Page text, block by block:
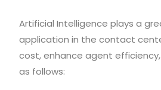
Artificial Intelligence plays a
application in the contact
cost, enhance agent
as follows: